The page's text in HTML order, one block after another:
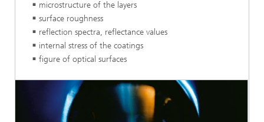
microstructure of the layers
surface roughness
reflection spectra, reflectance values
internal stress of the coatings
figure of optical surfaces